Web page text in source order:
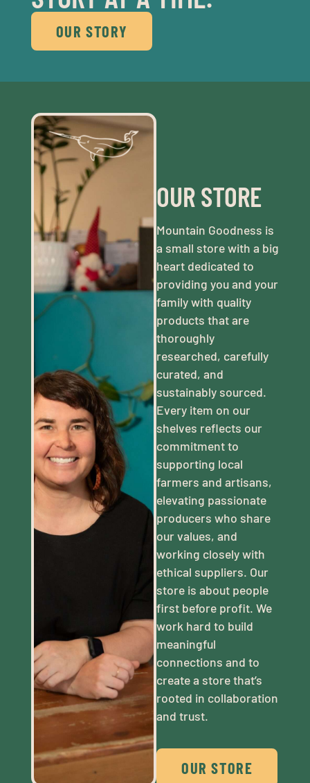
OUR STORY
OUR STORE
Mountain Goodness is
a small store with a big
heart dedicated to
providing you and your
family with quality
products that are
thoroughly
researched, carefully
curated, and
sustainably sourced.
Every item on our
shelves reflects our
commitment to
supporting local
farmers and artisans,
elevating passionate
producers who share
our values, and
working closely with
ethical suppliers. Our
store is about people
first before profit. We
work hard to build
meaningful
connections and to
create a store that’s
rooted in collaboration
and trust.
OUR STORE